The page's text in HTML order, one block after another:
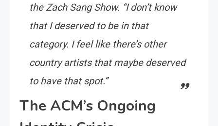
the Zach Sang Show. “I don’t know
that I deserved to be in that
category. I feel like there’s other
country artists that maybe deserved
to have that spot.”
The ACM’s Ongoing